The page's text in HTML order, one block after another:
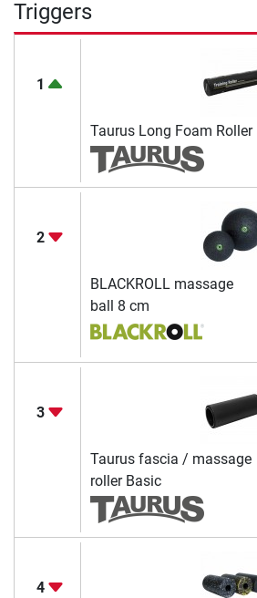
Triggers
1
Taurus Long Foam Roller
2
BLACKROLL massage
ball 8 cm
3
Taurus fascia / massage
roller Basic
4